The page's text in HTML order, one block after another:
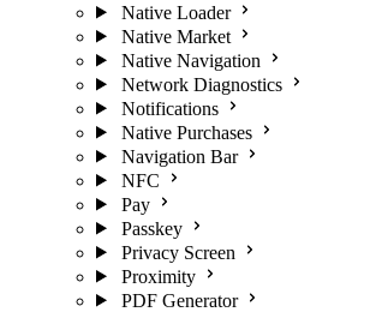
Native Loader
Native Market
Native Navigation
Network Diagnostics
Notifications
Native Purchases
Navigation Bar
NFC
Pay
Passkey
Privacy Screen
Proximity
PDF Generator